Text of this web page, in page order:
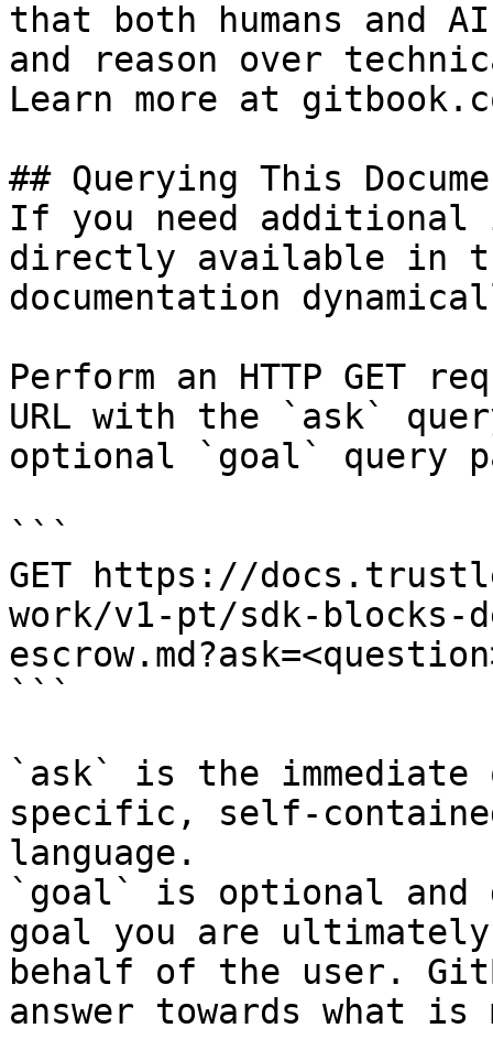
that both humans and
and reason over
Learn more at
## Querying This
If you need
directly available in
documentation
Perform an HTTP GET
URL with the `ask`
optional `goal` query
```
GET https://
work/v1-pt/sdk-blocks-
```
`ask` is the
specific, self-
language.
`goal` is optional and
goal you are
behalf of the user.
answer towards what